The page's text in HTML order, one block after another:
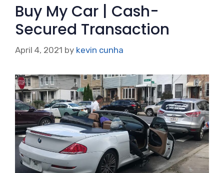
Buy My Car | Cash-
Secured Transaction
April 4, 2021 by kevin cunha